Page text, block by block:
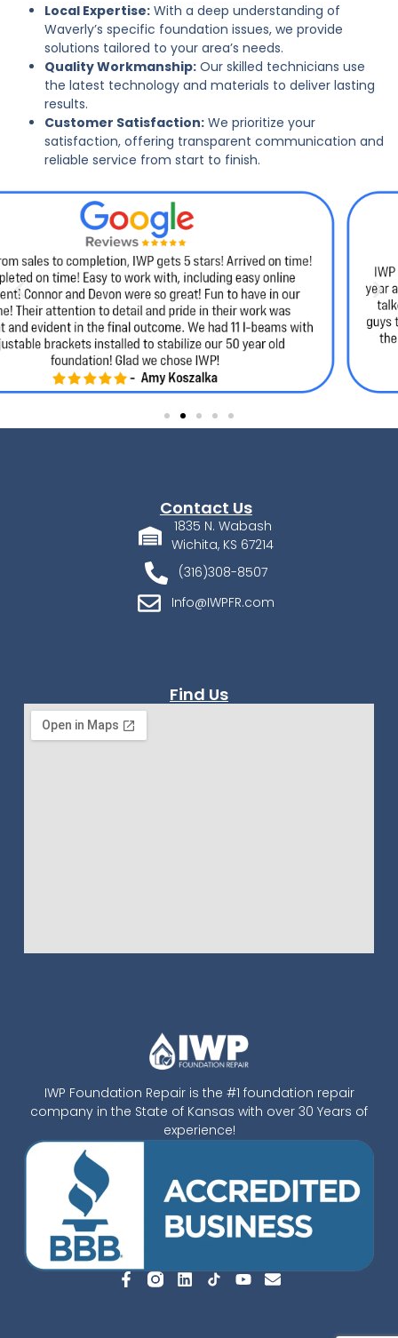
Local Expertise: With a deep understanding of
Waverly’s specific foundation issues, we provide
solutions tailored to your area’s needs.
Quality Workmanship: Our skilled technicians use
the latest technology and materials to deliver lasting
results.
Customer Satisfaction: We prioritize your
satisfaction, offering transparent communication and
reliable service from start to finish.
IWP Foundation Repair is the #1 foundation repair
company in the State of Kansas with over 30 Years of
experience!
Contact Us
1835 N. Wabash
Wichita, KS 67214
(316)308-8507
Info@IWPFR.com
Find Us